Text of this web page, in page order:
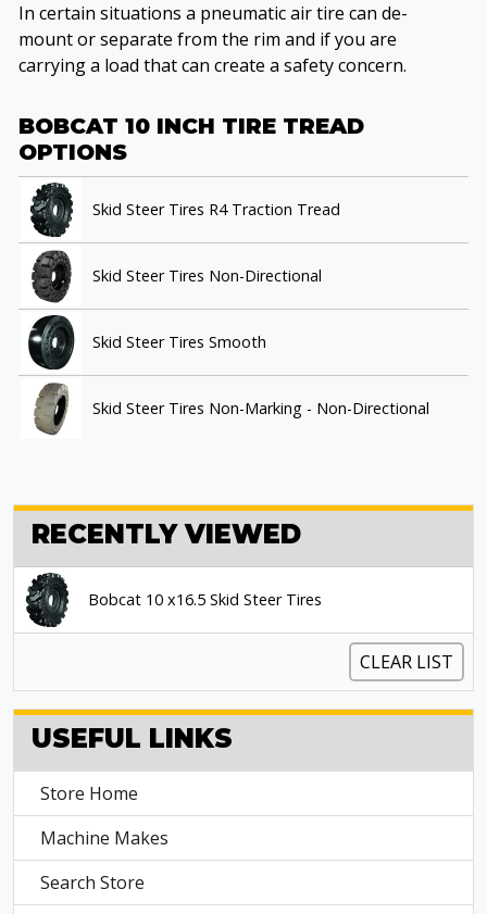
In certain situations a pneumatic air tire can de-
mount or separate from the rim and if you are
carrying a load that can create a safety concern.
BOBCAT 10 INCH TIRE TREAD
OPTIONS
Skid Steer Tires R4 Traction Tread
Skid Steer Tires Non-Directional
Skid Steer Tires Smooth
Skid Steer Tires Non-Marking - Non-Directional
RECENTLY VIEWED
Bobcat 10 x16.5 Skid Steer Tires
CLEAR LIST
USEFUL LINKS
Store Home
Machine Makes
Search Store